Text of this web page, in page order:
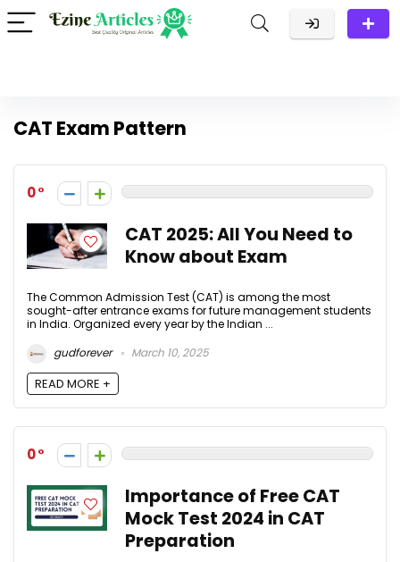
CAT Exam Pattern
0
CAT 2025: All You Need to
Know about Exam
The Common Admission Test (CAT) is among the most
sought-after entrance exams for future management students
in India. Organized every year by the Indian ...
gudforever
March 10, 2025
READ MORE +
0
Importance of Free CAT
Mock Test 2024 in CAT
Preparation